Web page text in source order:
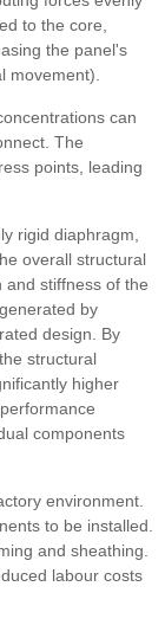
to the core,
the panel's
movement).
can
The
points, leading
rigid diaphragm,
overall structural
stiffness of the
by
design. By
structural
higher
components
environment.
to be installed.
and sheathing.
labour costs